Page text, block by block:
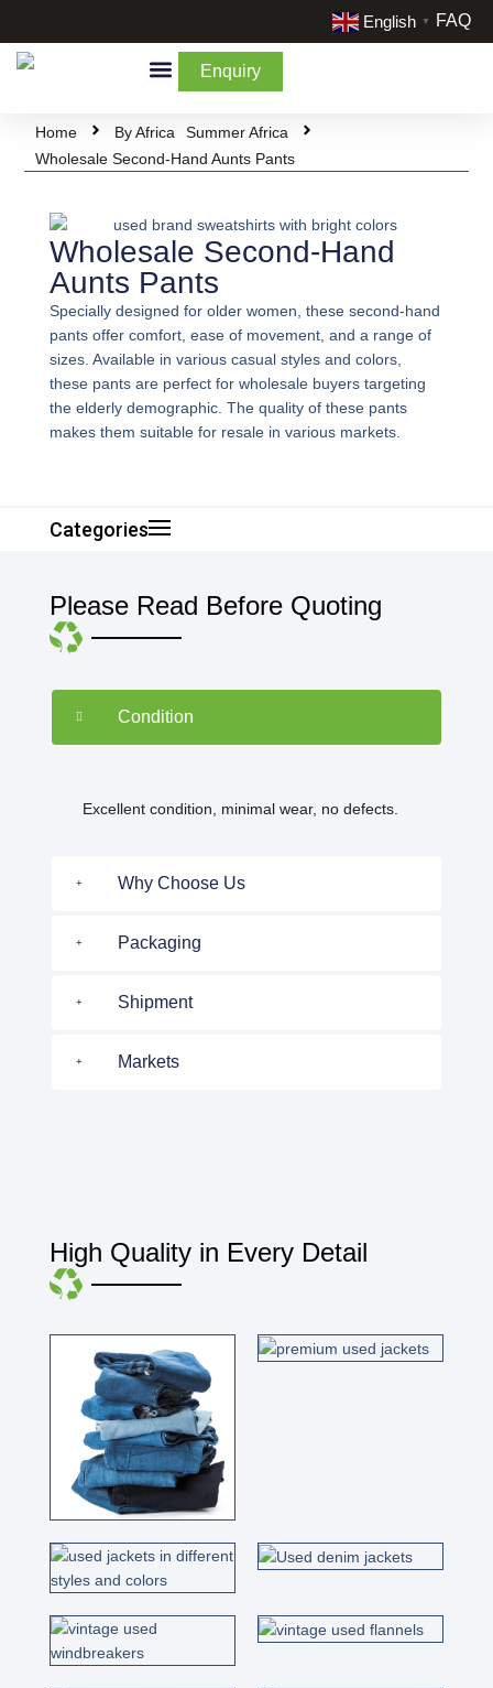
FAQ
English ▼
Enquiry
Home By Africa
Summer Africa
Wholesale Second-Hand Aunts Pants
Wholesale Second-Hand
Aunts Pants
Specially designed for older women, these second-hand
pants offer comfort, ease of movement, and a range of
sizes. Available in various casual styles and colors,
these pants are perfect for wholesale buyers targeting
the elderly demographic. The quality of these pants
makes them suitable for resale in various markets.
Categories
Please Read Before Quoting
Condition
Excellent condition, minimal wear, no defects.
Why Choose Us
Packaging
Shipment
Markets
High Quality in Every Detail